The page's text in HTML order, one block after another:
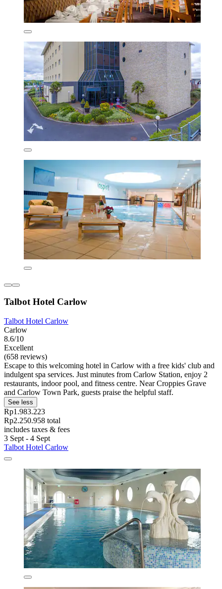
Talbot Hotel Carlow
Talbot Hotel Carlow
Carlow
8.6/10
Excellent
(658 reviews)
Escape to this welcoming hotel in Carlow with a free kids' club and
indulgent spa services. Just minutes from Carlow Station, enjoy 2
restaurants, indoor pool, and fitness centre. Near Croppies Grave
and Carlow Town Park, guests praise the helpful staff.
See less
Rp1.983.223
Rp2.250.958 total
includes taxes & fees
3 Sept - 4 Sept
Talbot Hotel Carlow